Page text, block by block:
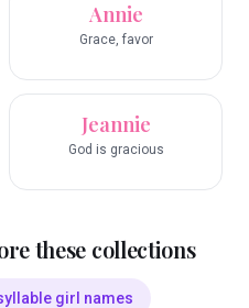
Annie
Grace, favor
Jeannie
God is gracious
these collections
girl names